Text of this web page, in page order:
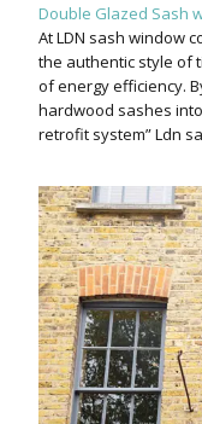
Double Glazed Sash
At LDN sash window
the authentic style of
of energy efficiency.
hardwood sashes
retrofit system” Ldn